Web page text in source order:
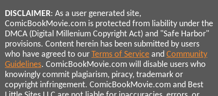
DISCLAIMER: As a user generated site,
ComicBookMovie.com is protected from liability under the
DMCA (Digital Millenium Copyright Act) and "Safe Harbor"
provisions. Content herein has been submitted by users
who have agreed to our Terms of Service and Community
Guidelines. ComicBookMovie.com will disable users who
knowingly commit plagiarism, piracy, trademark or
copyright infringement. ComicBookMovie.com and Best